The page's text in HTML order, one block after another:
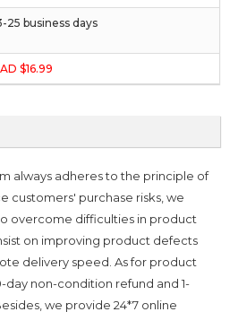
25 business days
$16.99
always adheres to the principle of
customers' purchase risks, we
overcome difficulties in product
on improving product defects
delivery speed. As for product
day non-condition refund and 1-
we provide 24*7 online